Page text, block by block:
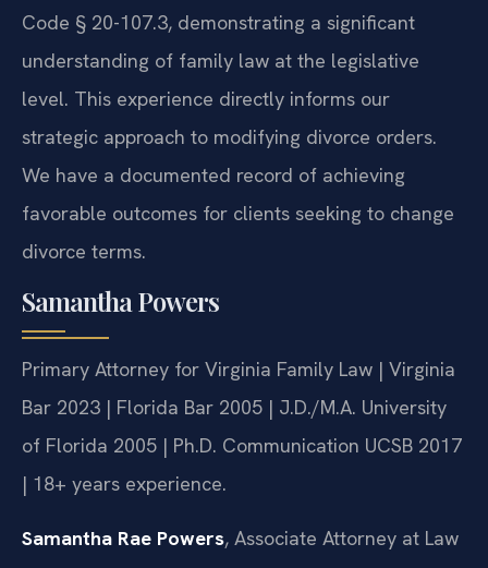
Code § 20-107.3, demonstrating a significant
understanding of family law at the legislative
level. This experience directly informs our
strategic approach to modifying divorce orders.
We have a documented record of achieving
favorable outcomes for clients seeking to change
divorce terms.
Samantha Powers
Primary Attorney for Virginia Family Law | Virginia
Bar 2023 | Florida Bar 2005 | J.D./M.A. University
of Florida 2005 | Ph.D. Communication UCSB 2017
| 18+ years experience.
Samantha Rae Powers, Associate Attorney at Law